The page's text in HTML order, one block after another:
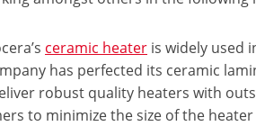
ceramic heater is widely used
has perfected its ceramic
robust quality heaters with
to minimize the size of the